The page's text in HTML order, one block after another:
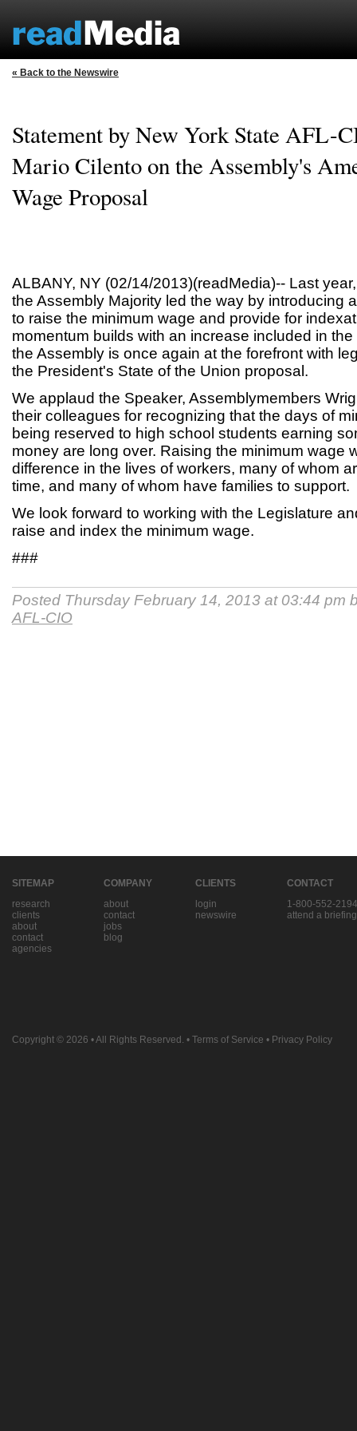
« Back to the Newswire
Statement by New York State AFL-
Mario Cilento on the Assembly's
Wage Proposal
ALBANY, NY (02/14/2013)(readMedia)-- Last
the Assembly Majority led the way by introducing
to raise the minimum wage and provide for
momentum builds with an increase included in
the Assembly is once again at the forefront with
the President's State of the Union proposal.
We applaud the Speaker, Assemblymembers
their colleagues for recognizing that the days of
being reserved to high school students earning
money are long over. Raising the minimum wage
difference in the lives of workers, many of whom
time, and many of whom have families to support.
We look forward to working with the Legislature
raise and index the minimum wage.
###
Posted Thursday February 14, 2013 at 03:44 pm
AFL-CIO
SITEMAP
research
clients
about
contact
agencies
COMPANY
about
contact
jobs
blog
CLIENTS
login
newswire
CONTACT
1-800-552-2194
attend a briefing
Copyright © 2026 • All Rights Reserved. • Terms of Service • Privacy Policy